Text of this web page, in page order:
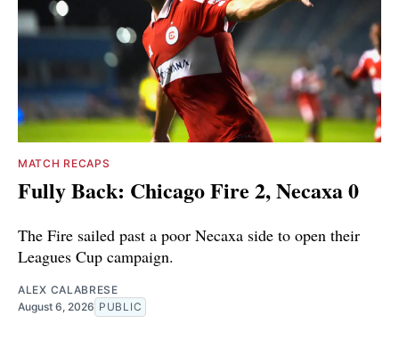
MATCH RECAPS
Fully Back: Chicago Fire 2, Necaxa 0
The Fire sailed past a poor Necaxa side to open their
Leagues Cup campaign.
ALEX CALABRESE
August 6, 2026 PUBLIC